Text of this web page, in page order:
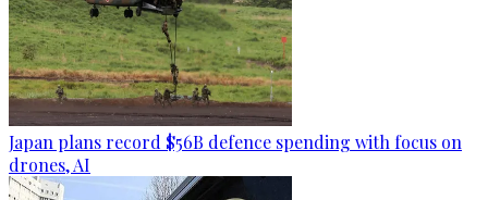
Japan plans record $56B defence spending with focus on
drones, AI